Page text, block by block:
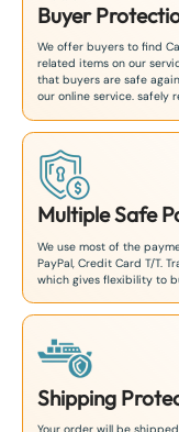
Buyer
We offer buyers to find
related items on our
that buyers are safe
our online service. safely
Multiple Safe
We use most of the
PayPal, Credit Card T/T.
which gives flexibility to
Shipping